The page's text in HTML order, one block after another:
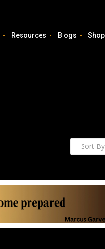
Resources Blogs Shop